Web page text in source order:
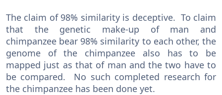
The claim of 98% similarity is deceptive. To claim
that the genetic make-up of man and
chimpanzee bear 98% similarity to each other, the
genome of the chimpanzee also has to be
mapped just as that of man and the two have to
be compared. No such completed research for
the chimpanzee has been done yet.